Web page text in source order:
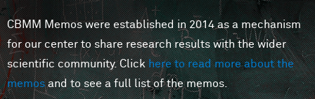
MINDS
CBMM Memos were established in 2014 as a mechanism
for our center to share research results with the wider
scientific community. Clickhere to read more about the
memosand to see a full list of the memos.